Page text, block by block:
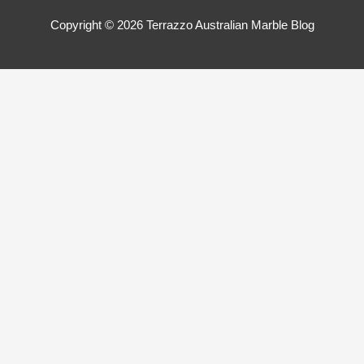
Copyright © 2026 Terrazzo Australian Marble Blog